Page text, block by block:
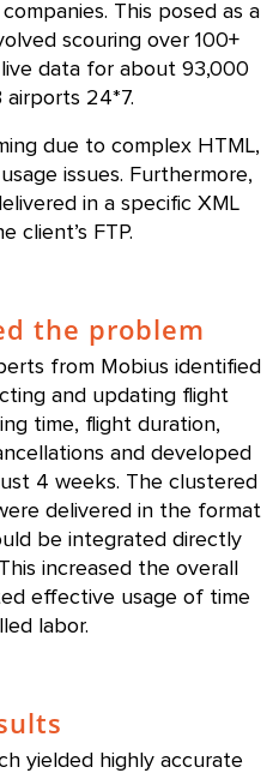
This posed as a
scouring over 100+
data for about 93,000
airports 24*7.
due to complex HTML,
issues. Furthermore,
in a specific XML
client’s FTP.
the problem
from Mobius identified
and updating flight
time, flight duration,
and developed
4 weeks. The clustered
delivered in the format
be integrated directly
increased the overall
effective usage of time
labor.
yielded highly accurate